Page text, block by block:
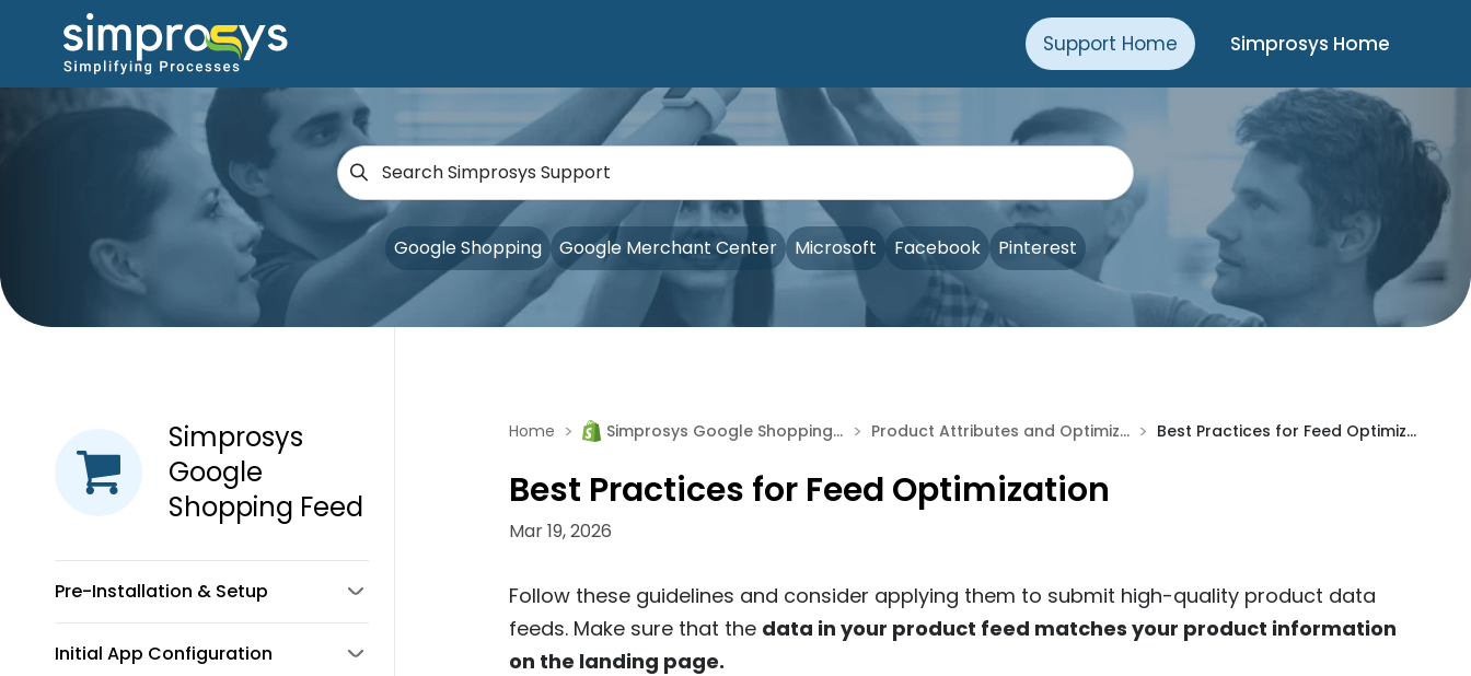
Support Home Simprosys Home
Google Shopping Google Merchant Center Microsoft Facebook Pinterest
Simprosys
Google
Shopping Feed
Pre-Installation & Setup
Initial App Configuration
Home > Simprosys Google Shopping Feed > Product Attributes and Optimization > Best Practices for Feed Optimization
Best Practices for Feed Optimization
Mar 19, 2026
Follow these guidelines and consider applying them to submit high-quality product data
feeds. Make sure that the data in your product feed matches your product information
on the landing page.